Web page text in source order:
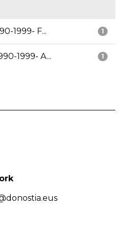
1
1999- F...
1
1999- A...